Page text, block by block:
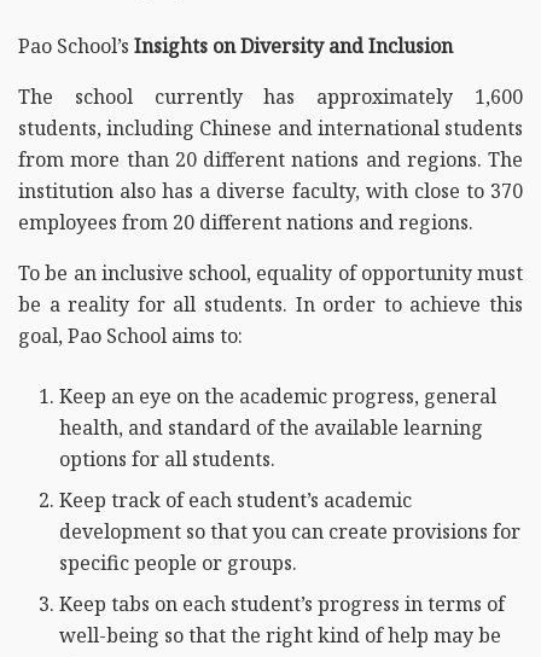
Pao School’s Insights on Diversity and Inclusion
The school currently has approximately 1,600
students, including Chinese and international students
from more than 20 different nations and regions. The
institution also has a diverse faculty, with close to 370
employees from 20 different nations and regions.
To be an inclusive school, equality of opportunity must
be a reality for all students. In order to achieve this
goal, Pao School aims to:
Keep an eye on the academic progress, general
health, and standard of the available learning
options for all students.
Keep track of each student’s academic
development so that you can create provisions for
specific people or groups.
Keep tabs on each student’s progress in terms of
well-being so that the right kind of help may be